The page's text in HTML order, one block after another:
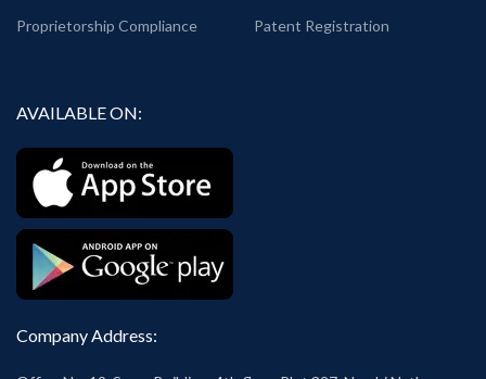
Proprietorship Compliance
Patent Registration
AVAILABLE ON:
Company Address: